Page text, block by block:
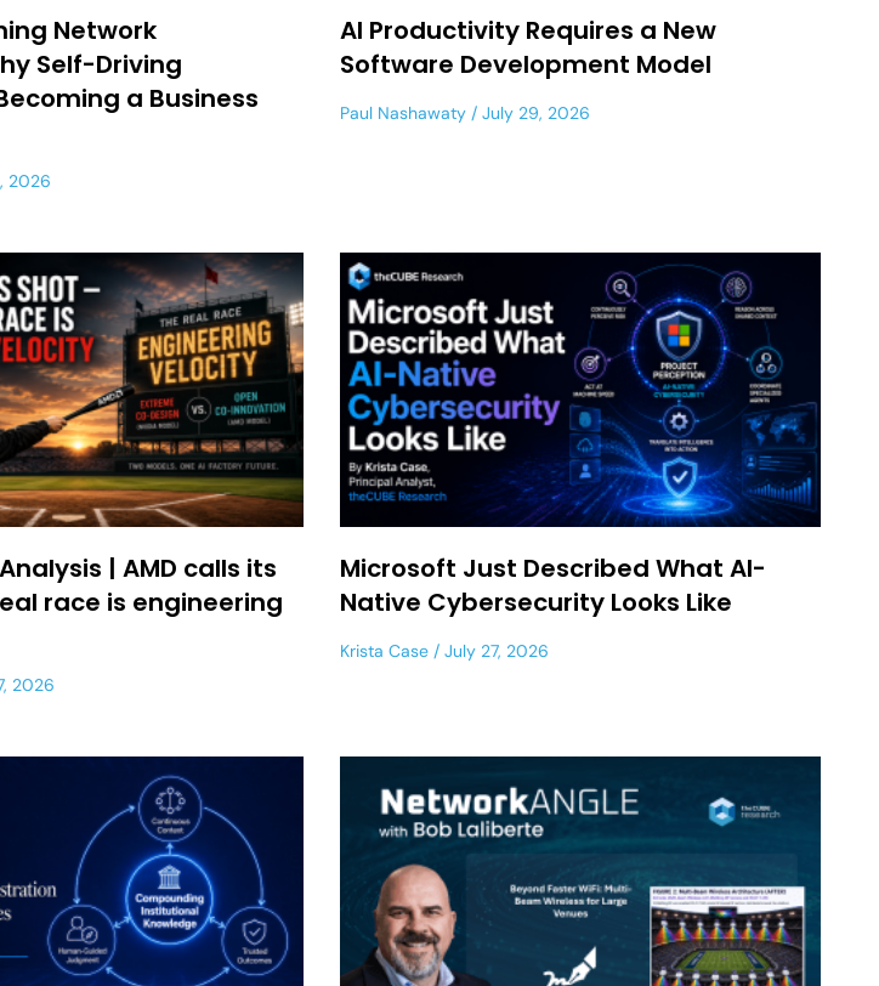
Network
Self-Driving
a Business
2026
AI Productivity Requires a New
Software Development Model
Paul Nashawaty July 29, 2026
| AMD calls its
race is engineering
2026
Microsoft Just Described What AI-
Native Cybersecurity Looks Like
Krista Case July 27, 2026